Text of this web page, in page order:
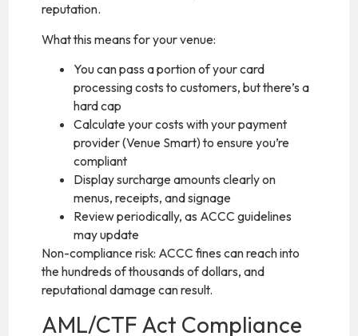
reputation.
What this means for your venue:
You can pass a portion of your card
processing costs to customers, but there’s a
hard cap
Calculate your costs with your payment
provider (Venue Smart) to ensure you’re
compliant
Display surcharge amounts clearly on
menus, receipts, and signage
Review periodically, as ACCC guidelines
may update
Non-compliance risk: ACCC fines can reach into
the hundreds of thousands of dollars, and
reputational damage can result.
AML/CTF Act Compliance